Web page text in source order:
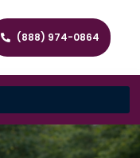
(888) 974-0864